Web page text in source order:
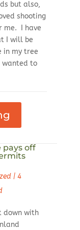
but also,
shooting
me. I have
I will be
in my tree
wanted to
pays off
| 4
down with